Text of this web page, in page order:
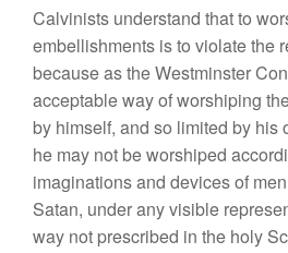
Calvinists understand that to
embellishments is to violate the
because as the Westminster
acceptable way of worshiping
by himself, and so limited by his
he may not be worshiped
imaginations and devices of
Satan, under any visible
way not prescribed in the holy